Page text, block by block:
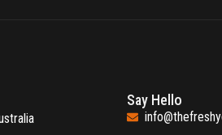
Say Hello